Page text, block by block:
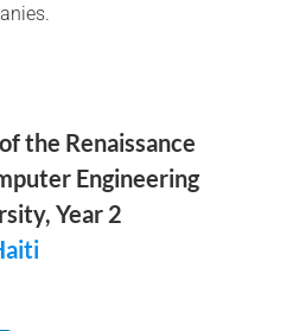
the Renaissance
Engineering
Year 2